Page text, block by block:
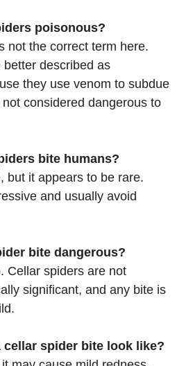
poisonous?
not the correct term here.
described as
they use venom to subdue
considered dangerous to
bite humans?
but it appears to be rare.
and usually avoid
bite dangerous?
Cellar spiders are not
significant, and any bite is
cellar spider bite look like?